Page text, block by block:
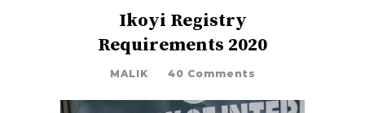
Ikoyi Registry
Requirements 2020
MALIK 40 Comments